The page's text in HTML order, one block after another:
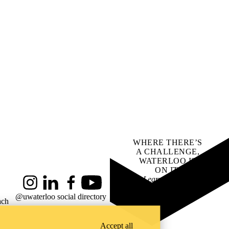
InstagramLinkedInFacebookYouTube
@uwaterloo social directory
WHERE THERE’S
A CHALLENGE,
WATERLOO IS
ON IT.
Learn how →
Accept all